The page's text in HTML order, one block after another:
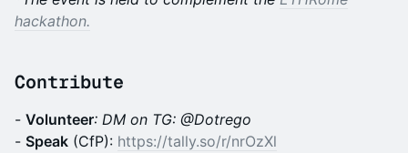
hackathon.
Contribute
- Volunteer: DM on TG: @Dotrego
- Speak (CfP): https://tally.so/r/nrOzXl